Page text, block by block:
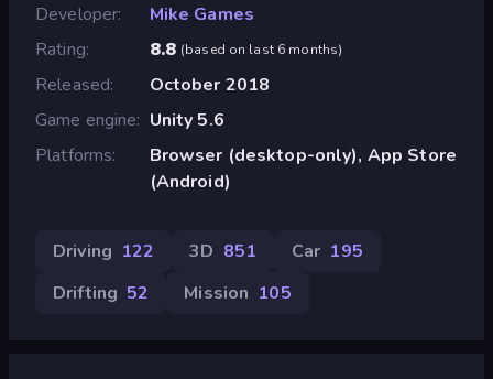
Developer
Mike Games
Rating
8.8 (based on last 6 months)
Released
October 2018
Game engine
Unity 5.6
Platforms
Browser (desktop-only), App Store
(Android)
Driving 122 3D 851 Car 195
Drifting 52 Mission 105